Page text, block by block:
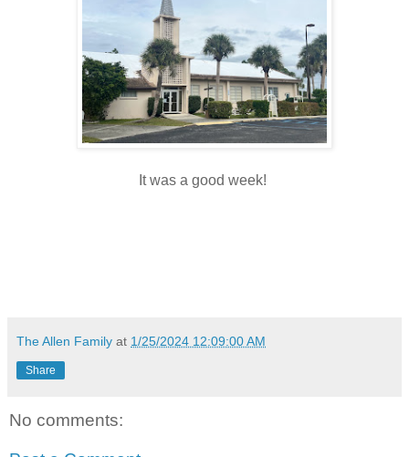
It was a good week!
The Allen Family at 1/25/2024 12:09:00 AM
Share
No comments: